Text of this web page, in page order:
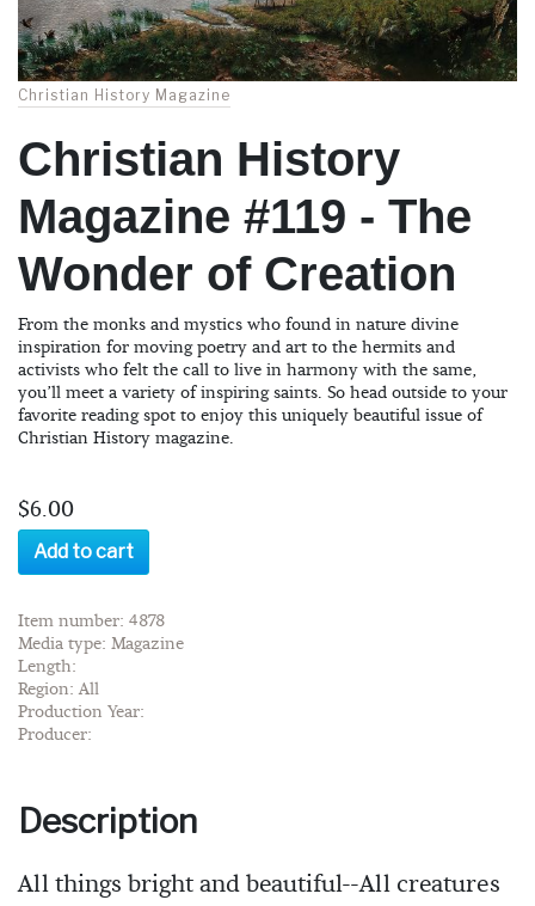
Christian History Magazine
Christian History
Magazine #119 - The
Wonder of Creation
From the monks and mystics who found in nature divine
inspiration for moving poetry and art to the hermits and
activists who felt the call to live in harmony with the same,
you’ll meet a variety of inspiring saints. So head outside to your
favorite reading spot to enjoy this uniquely beautiful issue of
Christian History magazine.
$6.00
Add to cart
Item number: 4878
Media type: Magazine
Length:
Region: All
Production Year:
Producer:
Description
All things bright and beautiful--All creatures